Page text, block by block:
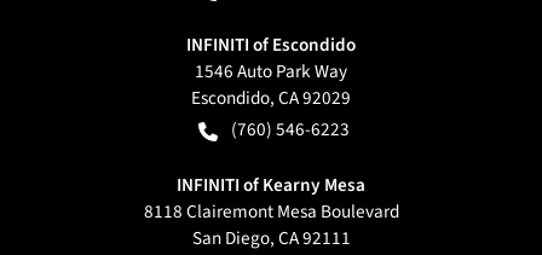
INFINITI of Escondido
1546 Auto Park Way
Escondido,CA92029
(760) 546-6223
INFINITI of Kearny Mesa
8118 Clairemont Mesa Boulevard
San Diego,CA92111